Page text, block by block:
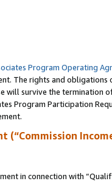
Program Operating
The rights and
will survive the termination
Program Participation
(“Commission
in connection with